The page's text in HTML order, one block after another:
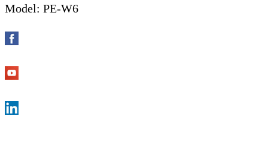
Model: PE-W6